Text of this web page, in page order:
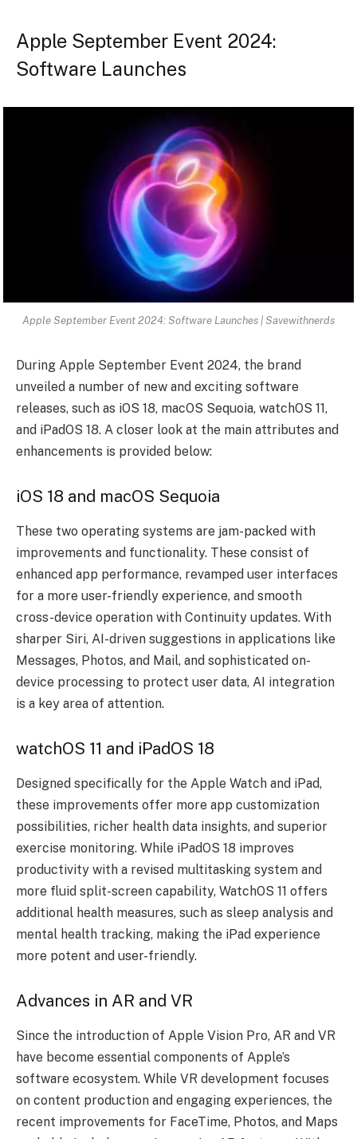
Apple September Event 2024:
Software Launches
Apple September Event 2024: Software Launches | Savewithnerds
During Apple September Event 2024, the brand
unveiled a number of new and exciting software
releases, such as iOS 18, macOS Sequoia, watchOS 11,
and iPadOS 18. A closer look at the main attributes and
enhancements is provided below:
iOS 18 and macOS Sequoia
These two operating systems are jam-packed with
improvements and functionality. These consist of
enhanced app performance, revamped user interfaces
for a more user-friendly experience, and smooth
cross-device operation with Continuity updates. With
sharper Siri, AI-driven suggestions in applications like
Messages, Photos, and Mail, and sophisticated on-
device processing to protect user data, AI integration
is a key area of attention.
watchOS 11 and iPadOS 18
Designed specifically for the Apple Watch and iPad,
these improvements offer more app customization
possibilities, richer health data insights, and superior
exercise monitoring. While iPadOS 18 improves
productivity with a revised multitasking system and
more fluid split-screen capability, WatchOS 11 offers
additional health measures, such as sleep analysis and
mental health tracking, making the iPad experience
more potent and user-friendly.
Advances in AR and VR
Since the introduction of Apple Vision Pro, AR and VR
have become essential components of Apple’s
software ecosystem. While VR development focuses
on content production and engaging experiences, the
recent improvements for FaceTime, Photos, and Maps